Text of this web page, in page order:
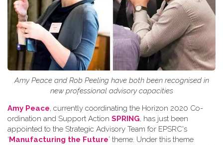
Amy Peace and Rob Peeling have both been recognised in
new professional advisory capacities
Amy Peace, currently coordinating the Horizon 2020 Co-
ordination and Support Action SPRING, has just been
appointed to the Strategic Advisory Team for EPSRC's
‘Manufacturing the Future’ theme. Under this theme